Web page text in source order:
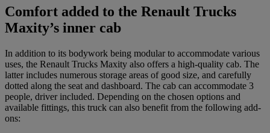
Comfort added to the Renault Trucks
Maxity’s inner cab
In addition to its bodywork being modular to accommodate various
uses, the Renault Trucks Maxity also offers a high-quality cab. The
latter includes numerous storage areas of good size, and carefully
dotted along the seat and dashboard. The cab can accommodate 3
people, driver included. Depending on the chosen options and
available fittings, this truck can also benefit from the following add-
ons: